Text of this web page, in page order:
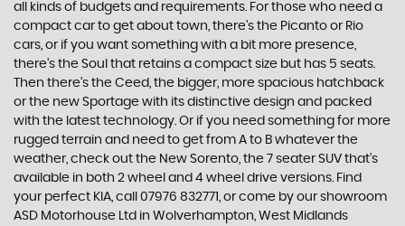
all kinds of budgets and requirements. For those who need a
compact car to get about town, there’s the Picanto or Rio
cars, or if you want something with a bit more presence,
there’s the Soul that retains a compact size but has 5 seats.
Then there’s the Ceed, the bigger, more spacious hatchback
or the new Sportage with its distinctive design and packed
with the latest technology. Or if you need something for more
rugged terrain and need to get from A to B whatever the
weather, check out the New Sorento, the 7 seater SUV that’s
available in both 2 wheel and 4 wheel drive versions. Find
your perfect KIA, call 07976 832771, or come by our showroom
ASD Motorhouse Ltd in Wolverhampton, West Midlands